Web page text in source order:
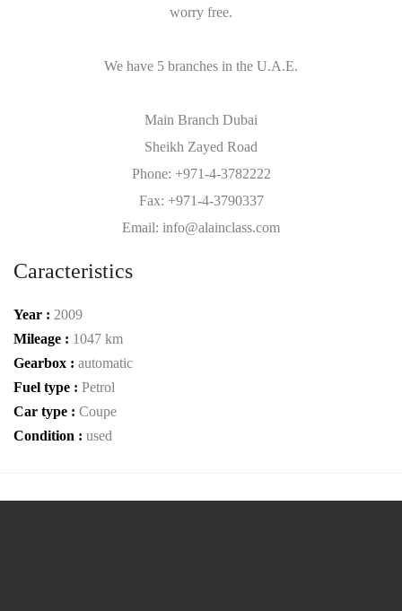
worry free.
We have 5 branches in the U.A.E.
Main Branch Dubai
Sheikh Zayed Road
Phone: +971-4-3782222
Fax: +971-4-3790337
Email: info@alainclass.com
Caracteristics
Year : 2009
Mileage : 1047 km
Gearbox : automatic
Fuel type : Petrol
Car type : Coupe
Condition : used